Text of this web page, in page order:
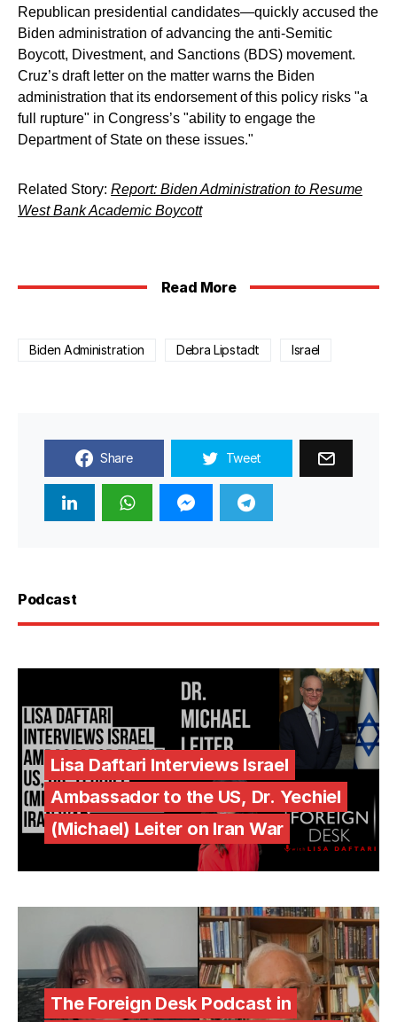
Republican presidential candidates—quickly accused the
Biden administration of advancing the anti-Semitic
Boycott, Divestment, and Sanctions (BDS) movement.
Cruz’s draft letter on the matter warns the Biden
administration that its endorsement of this policy risks "a
full rupture" in Congress’s "ability to engage the
Department of State on these issues."
Related Story: Report: Biden Administration to Resume
West Bank Academic Boycott
Read More
Biden Administration Debra Lipstadt Israel
Share Tweet
Podcast
Lisa Daftari Interviews Israel
Ambassador to the US, Dr. Yechiel
(Michael) Leiter on Iran War
The Foreign Desk Podcast in